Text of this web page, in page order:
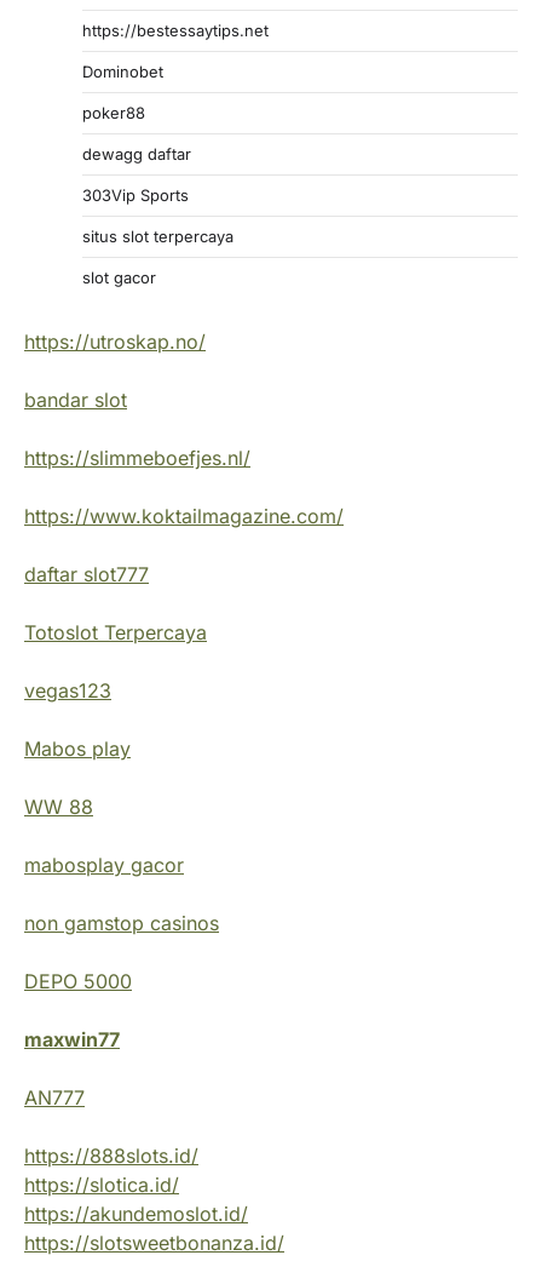
https://bestessaytips.net
Dominobet
poker88
dewagg daftar
303Vip Sports
situs slot terpercaya
slot gacor
https://utroskap.no/
bandar slot
https://slimmeboefjes.nl/
https://www.koktailmagazine.com/
daftar slot777
Totoslot Terpercaya
vegas123
Mabos play
WW 88
mabosplay gacor
non gamstop casinos
DEPO 5000
maxwin77
AN777
https://888slots.id/
https://slotica.id/
https://akundemoslot.id/
https://slotsweetbonanza.id/